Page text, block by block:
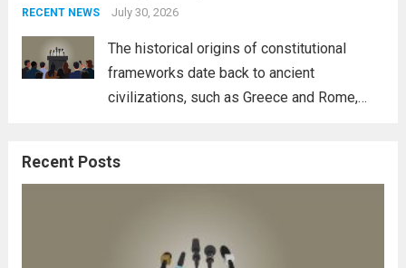
address global challenges. Hegseth, known
RECENT NEWS July 30, 2026
The historical origins of constitutional
frameworks date back to ancient
civilizations, such as Greece and Rome,
These early systems laid the groundwork
Recent Posts